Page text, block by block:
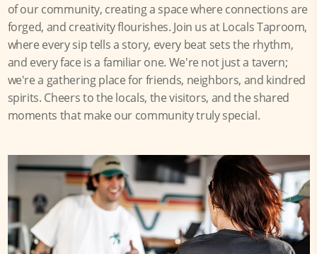
of our community, creating a space where connections are
forged, and creativity flourishes. Join us at Locals Taproom,
where every sip tells a story, every beat sets the rhythm,
and every face is a familiar one. We're not just a tavern;
we're a gathering place for friends, neighbors, and kindred
spirits. Cheers to the locals, the visitors, and the shared
moments that make our community truly special.